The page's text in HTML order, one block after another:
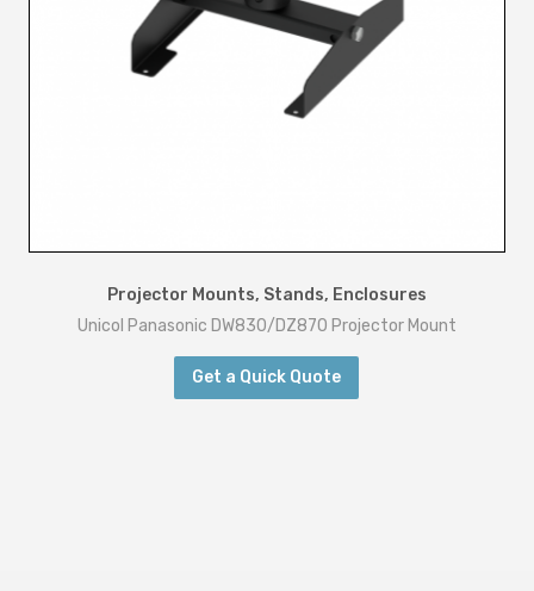
Projector Mounts, Stands, Enclosures
Unicol Panasonic DW830/DZ870 Projector Mount
Get a Quick Quote